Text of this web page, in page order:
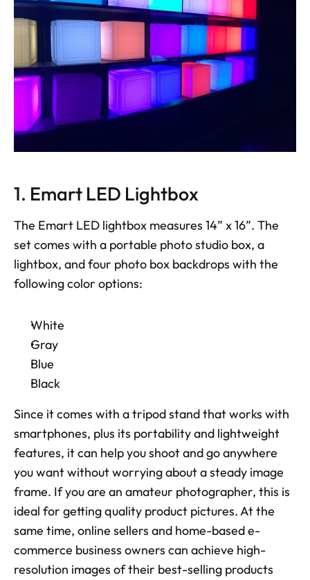
1. Emart LED Lightbox
The Emart LED lightbox measures 14” x 16”. The
set comes with a portable photo studio box, a
lightbox, and four photo box backdrops with the
following color options:
White
Gray
Blue
Black
Since it comes with a tripod stand that works with
smartphones, plus its portability and lightweight
features, it can help you shoot and go anywhere
you want without worrying about a steady image
frame. If you are an amateur photographer, this is
ideal for getting quality product pictures. At the
same time, online sellers and home-based e-
commerce business owners can achieve high-
resolution images of their best-selling products